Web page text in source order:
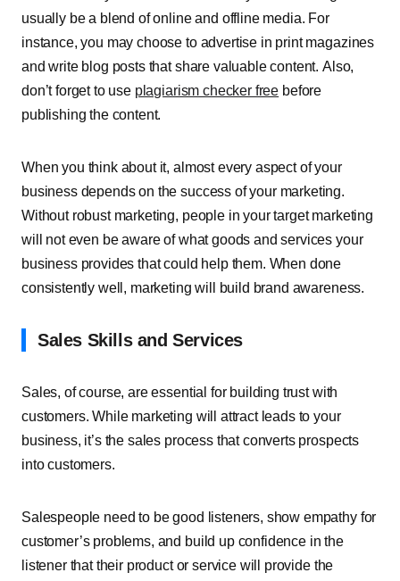
usually be a blend of online and offline media. For
instance, you may choose to advertise in print magazines
and write blog posts that share valuable content. Also,
don’t forget to use plagiarism checker free before
publishing the content.
When you think about it, almost every aspect of your
business depends on the success of your marketing.
Without robust marketing, people in your target marketing
will not even be aware of what goods and services your
business provides that could help them. When done
consistently well, marketing will build brand awareness.
Sales Skills and Services
Sales, of course, are essential for building trust with
customers. While marketing will attract leads to your
business, it’s the sales process that converts prospects
into customers.
Salespeople need to be good listeners, show empathy for
customer’s problems, and build up confidence in the
listener that their product or service will provide the